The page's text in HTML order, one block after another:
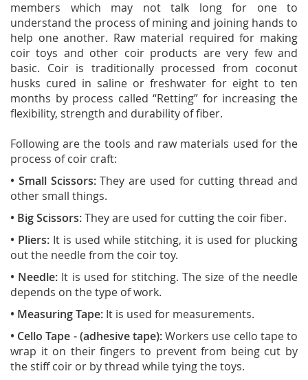
members which may not talk long for one to
understand the process of mining and joining hands to
help one another. Raw material required for making
coir toys and other coir products are very few and
basic. Coir is traditionally processed from coconut
husks cured in saline or freshwater for eight to ten
months by process called “Retting” for increasing the
flexibility, strength and durability of fiber.
Following are the tools and raw materials used for the
process of coir craft:
• Small Scissors:They are used for cutting thread and
other small things.
• Big Scissors:They are used for cutting the coir fiber.
• Pliers: It is used while stitching, it is used for plucking
out the needle from the coir toy.
• Needle: It is used for stitching. The size of the needle
depends on the type of work.
• Measuring Tape: It is used for measurements.
• Cello Tape - (adhesive tape):Workers use cello tape to
wrap it on their fingers to prevent from being cut by
the stiff coir or by thread while tying the toys.